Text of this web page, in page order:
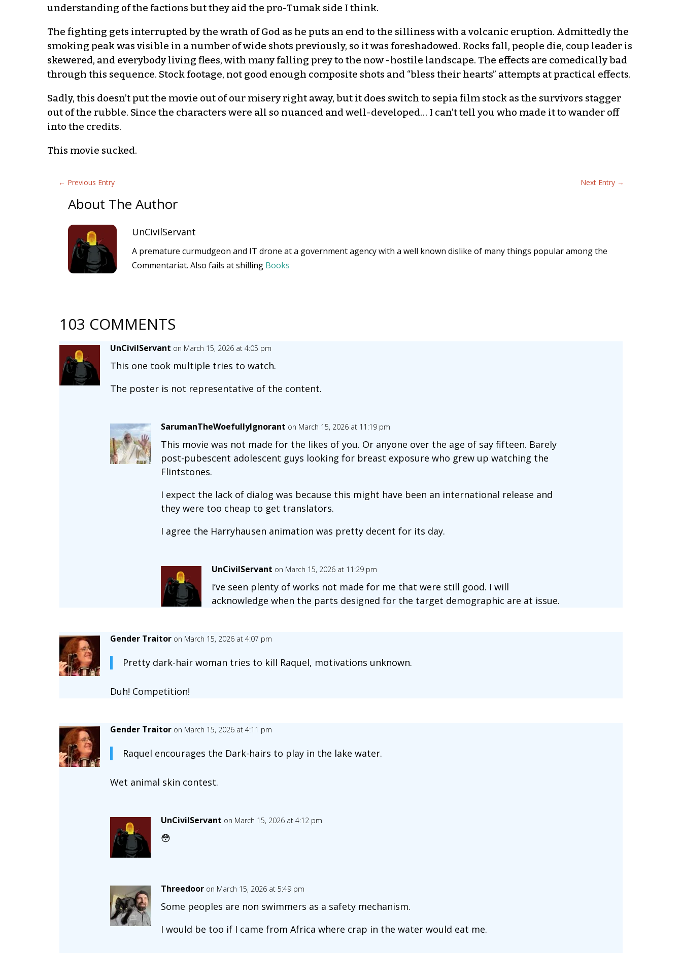
understanding of the factions but they aid the pro-Tumak side I think.
The fighting gets interrupted by the wrath of God as he puts an end to the silliness with a volcanic eruption. Admittedly the
smoking peak was visible in a number of wide shots previously, so it was foreshadowed. Rocks fall, people die, coup leader is
skewered, and everybody living flees, with many falling prey to the now -hostile landscape. The effects are comedically bad
through this sequence. Stock footage, not good enough composite shots and “bless their hearts” attempts at practical effects.
Sadly, this doesn’t put the movie out of our misery right away, but it does switch to sepia film stock as the survivors stagger
out of the rubble. Since the characters were all so nuanced and well-developed… I can’t tell you who made it to wander off
into the credits.
This movie sucked.
← Previous Entry Next Entry→
About The Author
UnCivilServant
A premature curmudgeon and IT drone at a government agency with a well known dislike of many things popular among the
Commentariat. Also fails at shilling Books
103 COMMENTS
UnCivilServant on March 15, 2026 at 4:05 pm
This one took multiple tries to watch.
The poster is not representative of the content.
SarumanTheWoefullyIgnorant on March 15, 2026 at 11:19 pm
This movie was not made for the likes of you. Or anyone over the age of say fifteen. Barely
post-pubescent adolescent guys looking for breast exposure who grew up watching the
Flintstones.
I expect the lack of dialog was because this might have been an international release and
they were too cheap to get translators.
I agree the Harryhausen animation was pretty decent for its day.
UnCivilServant on March 15, 2026 at 11:29 pm
I’ve seen plenty of works not made for me that were still good. I will
acknowledge when the parts designed for the target demographic are at issue.
Gender Traitor on March 15, 2026 at 4:07 pm
Pretty dark-hair woman tries to kill Raquel, motivations unknown.
Duh! Competition!
Gender Traitor on March 15, 2026 at 4:11 pm
Raquel encourages the Dark-hairs to play in the lake water.
Wet animal skin contest.
UnCivilServant on March 15, 2026 at 4:12 pm
😳
Threedoor on March 15, 2026 at 5:49 pm
Some peoples are non swimmers as a safety mechanism.
I would be too if I came from Africa where crap in the water would eat me.